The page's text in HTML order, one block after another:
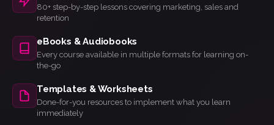
80+ step-by-step lessons covering marketing, sales and
retention
eBooks & Audiobooks
Every course available in multiple formats for learning on-
the-go
Templates & Worksheets
Done-for-you resources to implement what you learn
immediately